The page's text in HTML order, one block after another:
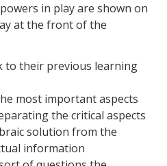
in play are shown on
at the front of the
to their previous learning
most important aspects
the critical aspects
solution from the
information